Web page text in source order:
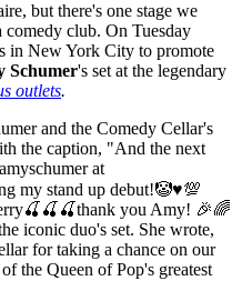
but there's one stage we
comedy club. On Tuesday
in New York City to promote
Schumer's set at the legendary
outlets.
and the Comedy Cellar's
the caption, "And the next
at
my stand up debut!🤡♥️💯
you Amy! 🎉🌈
iconic duo's set. She wrote,
for taking a chance on our
the Queen of Pop's greatest